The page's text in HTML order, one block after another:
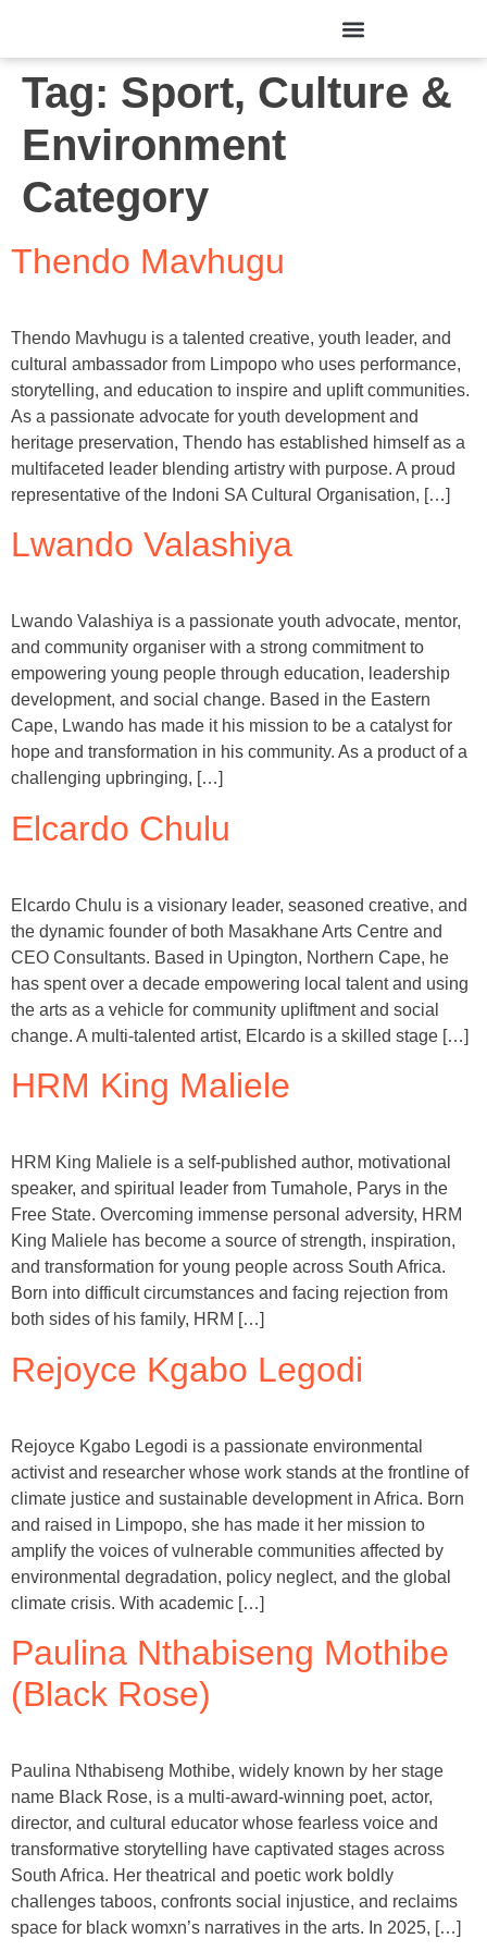
Tag: Sport, Culture &
Environment
Category
Thendo Mavhugu
Thendo Mavhugu is a talented creative, youth leader, and
cultural ambassador from Limpopo who uses performance,
storytelling, and education to inspire and uplift communities.
As a passionate advocate for youth development and
heritage preservation, Thendo has established himself as a
multifaceted leader blending artistry with purpose. A proud
representative of the Indoni SA Cultural Organisation, […]
Lwando Valashiya
Lwando Valashiya is a passionate youth advocate, mentor,
and community organiser with a strong commitment to
empowering young people through education, leadership
development, and social change. Based in the Eastern
Cape, Lwando has made it his mission to be a catalyst for
hope and transformation in his community. As a product of a
challenging upbringing, […]
Elcardo Chulu
Elcardo Chulu is a visionary leader, seasoned creative, and
the dynamic founder of both Masakhane Arts Centre and
CEO Consultants. Based in Upington, Northern Cape, he
has spent over a decade empowering local talent and using
the arts as a vehicle for community upliftment and social
change. A multi-talented artist, Elcardo is a skilled stage […]
HRM King Maliele
HRM King Maliele is a self-published author, motivational
speaker, and spiritual leader from Tumahole, Parys in the
Free State. Overcoming immense personal adversity, HRM
King Maliele has become a source of strength, inspiration,
and transformation for young people across South Africa.
Born into difficult circumstances and facing rejection from
both sides of his family, HRM […]
Rejoyce Kgabo Legodi
Rejoyce Kgabo Legodi is a passionate environmental
activist and researcher whose work stands at the frontline of
climate justice and sustainable development in Africa. Born
and raised in Limpopo, she has made it her mission to
amplify the voices of vulnerable communities affected by
environmental degradation, policy neglect, and the global
climate crisis. With academic […]
Paulina Nthabiseng Mothibe
(Black Rose)
Paulina Nthabiseng Mothibe, widely known by her stage
name Black Rose, is a multi-award-winning poet, actor,
director, and cultural educator whose fearless voice and
transformative storytelling have captivated stages across
South Africa. Her theatrical and poetic work boldly
challenges taboos, confronts social injustice, and reclaims
space for black womxn’s narratives in the arts. In 2025, […]